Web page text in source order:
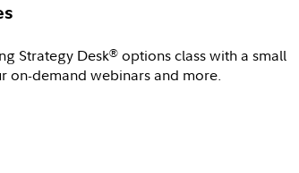
Strategy Desk® options class with a small
demand webinars and more.